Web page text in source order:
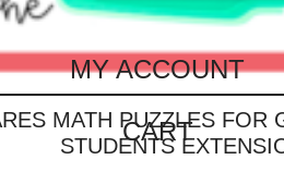
LINKS
MY ACCOUNT
CART
MATH PUZZLES FOR
STUDENTS